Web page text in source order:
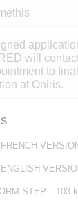
will
to
at Oniris.
STEP 103